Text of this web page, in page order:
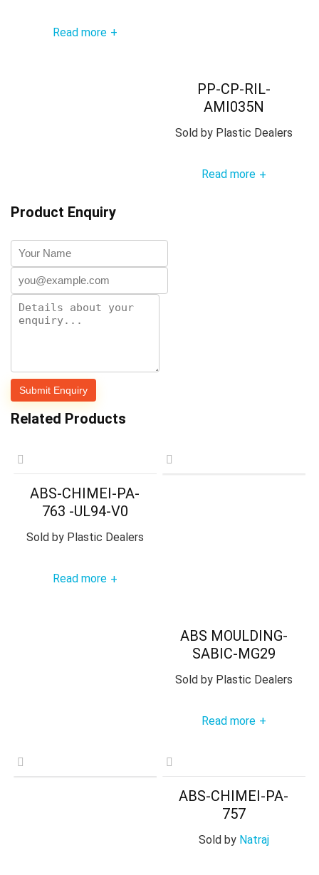
Read more +
PP-CP-RIL-
AMI035N
Sold byPlastic Dealers
Read more +
Product Enquiry
Related Products
ABS-CHIMEI-PA-
763 -UL94-V0
Sold byPlastic Dealers
Read more +
ABS MOULDING-
SABIC-MG29
Sold byPlastic Dealers
Read more +
ABS-CHIMEI-PA-
757
Sold by Natraj